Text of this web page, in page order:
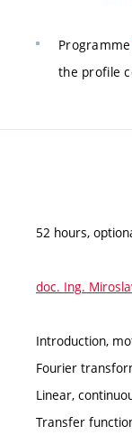
Programme
the profile
52 hours,
doc. Ing.
Introduction,
Fourier
Linear,
Transfer